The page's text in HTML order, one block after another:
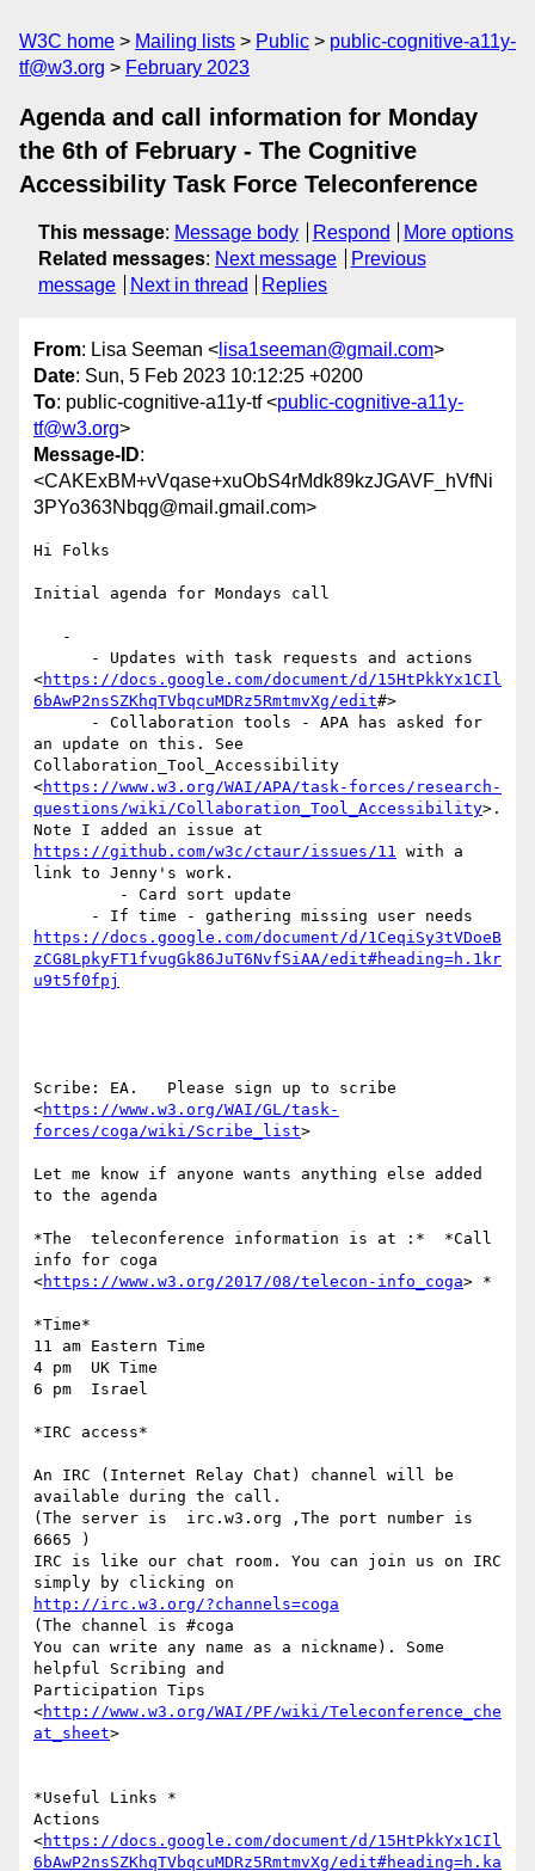
W3C home Mailing lists Public
public-cognitive-a11y-
tf@w3.org
February 2023
Agenda and call information for Monday
the 6th of February - The Cognitive
Accessibility Task Force Teleconference
This message: Message body Respond
More options
Related messages: Next message
Previous
message
Next in thread Replies
From: Lisa Seeman < lisa1seeman@gmail.com>
Date: Sun, 5 Feb 2023 10:12:25 +0200
To: public-cognitive-a11y-tf <public-cognitive-a11y-
tf@w3.org>
Message-ID:
<CAKExBM+vVqase+xuObS4rMdk89kzJGAVF_hVfNi
3PYo363Nbqg@mail.gmail.com>
Hi Folks
Initial agenda for Mondays call
<https://docs.google.com/document/d/15HtPkkYx1CIl
6bAwP2nsSZKhqTVbqcuMDRz5RmtmvXg/edit#>
an update on this. See
Collaboration_Tool_Accessibility
<https://www.w3.org/WAI/APA/task-forces/research-
questions/wiki/Collaboration_Tool_Accessibility>.
https://github.com/w3c/ctaur/issues/11 with a
link to Jenny's work.
https://docs.google.com/document/d/1CeqiSy3tVDoeB
zCG8LpkyFT1fvugGk86JuT6NvfSiAA/edit#heading=h.1kr
u9t5f0fpj
Scribe: EA.   Please sign up to scribe
<https://www.w3.org/WAI/GL/task-
forces/coga/wiki/Scribe_list>
Let me know if anyone wants anything else added
to the agenda
*The  teleconference information is at :*  *Call
info for coga
<https://www.w3.org/2017/08/telecon-info_coga> *
*Time*
11 am Eastern Time
4 pm  UK Time
6 pm  Israel
*IRC access*
An IRC (Internet Relay Chat) channel will be
available during the call.
(The server is  irc.w3.org ,The port number is
6665 )
IRC is like our chat room. You can join us on IRC
http://irc.w3.org/?channels=coga
(The channel is #coga
You can write any name as a nickname). Some
helpful Scribing and
Participation Tips
<http://www.w3.org/WAI/PF/wiki/Teleconference_che
at_sheet>
*Useful Links *
Actions
<https://docs.google.com/document/d/15HtPkkYx1CIl
6bAwP2nsSZKhqTVbqcuMDRz5RmtmvXg/edit#heading=h.ka